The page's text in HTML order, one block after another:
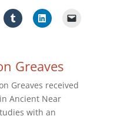
Greaves
Greaves received
Ancient Near
with an